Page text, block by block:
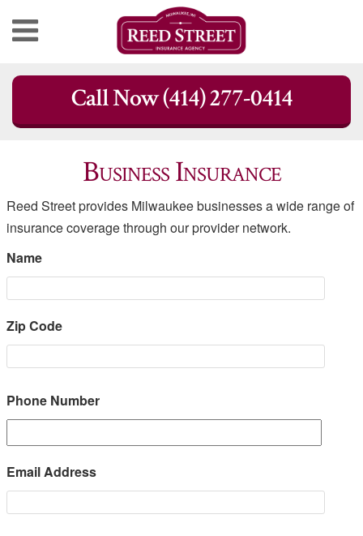
Skip
Call Now (414) 277-0414
Business Insurance
Reed Street provides Milwaukee businesses a wide range of
insurance coverage through our provider network.
Name
Zip Code
Phone Number
Email Address